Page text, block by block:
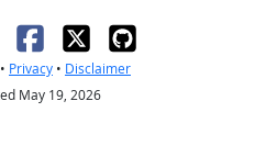
• Privacy • Disclaimer
May 19, 2026